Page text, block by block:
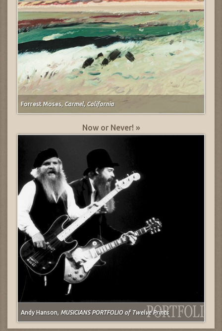
Forrest Moses, Carmel, California
Now or Never! »
Andy Hanson, MUSICIANS PORTFOLIO of Twelve Prints